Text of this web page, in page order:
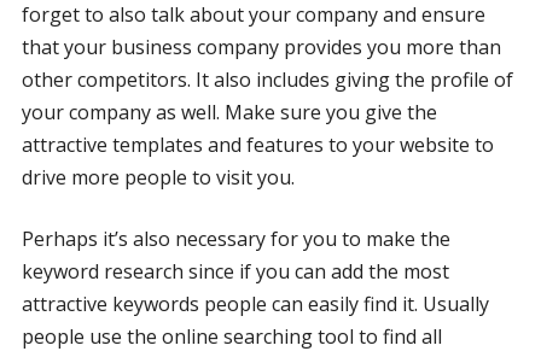
forget to also talk about your company and ensure
that your business company provides you more than
other competitors. It also includes giving the profile of
your company as well. Make sure you give the
attractive templates and features to your website to
drive more people to visit you.
Perhaps it’s also necessary for you to make the
keyword research since if you can add the most
attractive keywords people can easily find it. Usually
people use the online searching tool to find all